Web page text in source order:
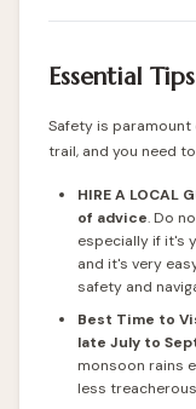
Essential
Safety is paramount
trail, and you need
HIRE A LOCAL
of advice. Do
especially if it's
and it's very
safety and
Best Time to
late July to
monsoon rains
less